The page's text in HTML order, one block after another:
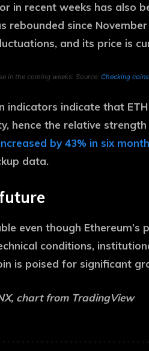
in recent weeks has also
rebounded since
and its price is
in the coming weeks. Source: Checking coins
indicators indicate that
hence the relative
by 43% in six
data.
even though Ethereum’s
conditions,
is poised for significant
chart from TradingView